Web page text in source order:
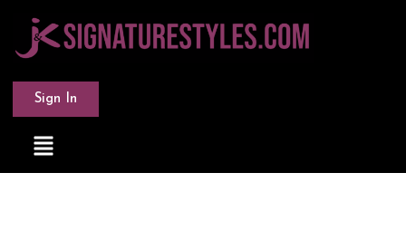
Sign In